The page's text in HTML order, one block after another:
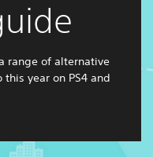
range of alternative
year on PS4 and